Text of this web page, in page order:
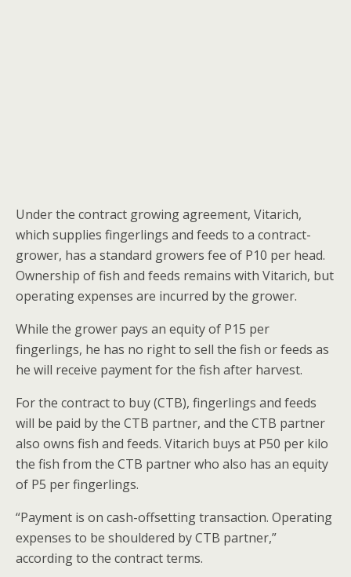
Under the contract growing agreement, Vitarich,
which supplies fingerlings and feeds to a contract-
grower, has a standard growers fee of P10 per head.
Ownership of fish and feeds remains with Vitarich, but
operating expenses are incurred by the grower.
While the grower pays an equity of P15 per
fingerlings, he has no right to sell the fish or feeds as
he will receive payment for the fish after harvest.
For the contract to buy (CTB), fingerlings and feeds
will be paid by the CTB partner, and the CTB partner
also owns fish and feeds. Vitarich buys at P50 per kilo
the fish from the CTB partner who also has an equity
of P5 per fingerlings.
“Payment is on cash-offsetting transaction. Operating
expenses to be shouldered by CTB partner,”
according to the contract terms.